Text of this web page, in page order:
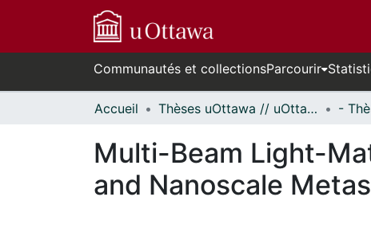
Communautés et collectionsParcourir
Accueil Thèses uOttawa // uOttawa Theses
Multi-Beam Light-
and Nanoscale